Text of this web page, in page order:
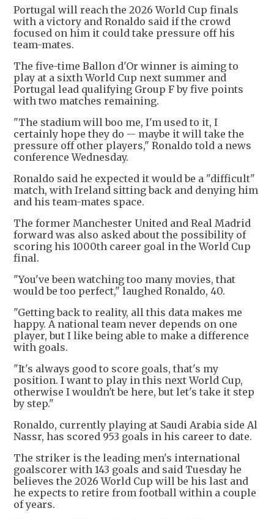
Portugal will reach the 2026 World Cup finals
with a victory and Ronaldo said if the crowd
focused on him it could take pressure off his
team-mates.
The five-time Ballon d'Or winner is aiming to
play at a sixth World Cup next summer and
Portugal lead qualifying Group F by five points
with two matches remaining.
"The stadium will boo me, I'm used to it, I
certainly hope they do -- maybe it will take the
pressure off other players," Ronaldo told a news
conference Wednesday.
Ronaldo said he expected it would be a "difficult"
match, with Ireland sitting back and denying him
and his team-mates space.
The former Manchester United and Real Madrid
forward was also asked about the possibility of
scoring his 1000th career goal in the World Cup
final.
"You've been watching too many movies, that
would be too perfect," laughed Ronaldo, 40.
"Getting back to reality, all this data makes me
happy. A national team never depends on one
player, but I like being able to make a difference
with goals.
"It's always good to score goals, that's my
position. I want to play in this next World Cup,
otherwise I wouldn't be here, but let's take it step
by step."
Ronaldo, currently playing at Saudi Arabia side Al
Nassr, has scored 953 goals in his career to date.
The striker is the leading men's international
goalscorer with 143 goals and said Tuesday he
believes the 2026 World Cup will be his last and
he expects to retire from football within a couple
of years.